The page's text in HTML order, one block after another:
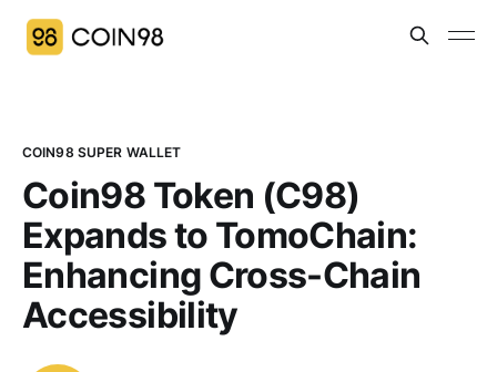
COIN98 SUPER WALLET
Coin98 Token (C98)
Expands to TomoChain:
Enhancing Cross-Chain
Accessibility